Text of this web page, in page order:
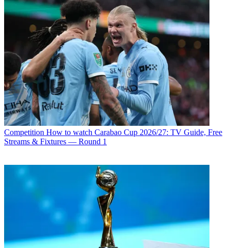
Competition How to watch Carabao Cup 2026/27: TV Guide, Free
Streams & Fixtures — Round 1